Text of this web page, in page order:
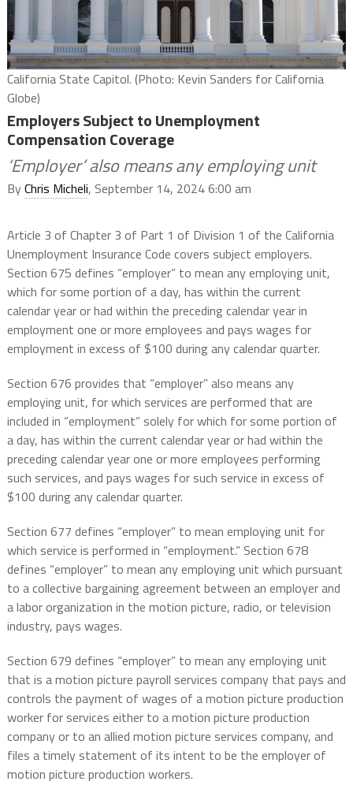
California State Capitol. (Photo: Kevin Sanders for California
Globe)
Employers Subject to Unemployment
Compensation Coverage
‘Employer’ also means any employing unit
ByChris Micheli, September 14, 2024 6:00 am
Article 3 of Chapter 3 of Part 1 of Division 1 of the California
Unemployment Insurance Code covers subject employers.
Section 675 defines “employer” to mean any employing unit,
which for some portion of a day, has within the current
calendar year or had within the preceding calendar year in
employment one or more employees and pays wages for
employment in excess of $100 during any calendar quarter.
Section 676 provides that “employer” also means any
employing unit, for which services are performed that are
included in “employment” solely for which for some portion of
a day, has within the current calendar year or had within the
preceding calendar year one or more employees performing
such services, and pays wages for such service in excess of
$100 during any calendar quarter.
Section 677 defines “employer” to mean employing unit for
which service is performed in “employment.” Section 678
defines “employer” to mean any employing unit which pursuant
to a collective bargaining agreement between an employer and
a labor organization in the motion picture, radio, or television
industry, pays wages.
Section 679 defines “employer” to mean any employing unit
that is a motion picture payroll services company that pays and
controls the payment of wages of a motion picture production
worker for services either to a motion picture production
company or to an allied motion picture services company, and
files a timely statement of its intent to be the employer of
motion picture production workers.